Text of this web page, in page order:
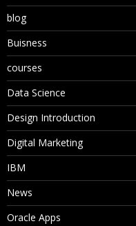
blog
Buisness
courses
Data Science
Design Introduction
Digital Marketing
IBM
News
Oracle Apps